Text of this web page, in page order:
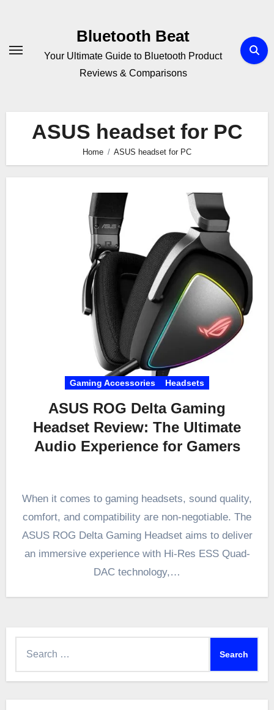
Bluetooth Beat
Your Ultimate Guide to Bluetooth Product
Reviews & Comparisons
ASUS headset for PC
Home ASUS headset for PC
Gaming Accessories Headsets
ASUS ROG Delta Gaming
Headset Review: The Ultimate
Audio Experience for Gamers
When it comes to gaming headsets, sound quality,
comfort, and compatibility are non-negotiable. The
ASUS ROG Delta Gaming Headset aims to deliver
an immersive experience with Hi-Res ESS Quad-
DAC technology,…